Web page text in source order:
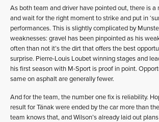
As both team and driver have pointed out, there is a
and wait for the right moment to strike and put in
performances. This is slightly complicated by
weaknesses: gravel has been pinpointed as his
often than not it’s the dirt that offers the best
surprise. Pierre-Louis Loubet winning stages and
his first season with M-Sport is proof in point.
same on asphalt are generally fewer.
And for the team, the number one fix is reliability.
result for Tänak were ended by the car more than
team knows that, and Wilson’s already laid out